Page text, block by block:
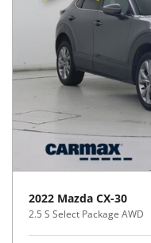
2022 Mazda CX-30
2.5 S Select Package AWD